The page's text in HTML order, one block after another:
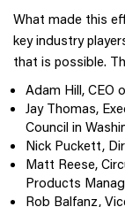
What made this
key industry
that is possible.
Adam Hill, CEO
Jay Thomas,
Council in
Nick Puckett,
Matt Reese,
Products
Rob Balfanz,